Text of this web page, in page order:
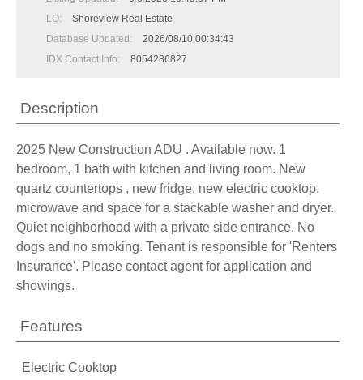
LO:
Shoreview Real Estate
Database Updated:
2026/08/10 00:34:43
IDX Contact Info:
8054286827
Description
2025 New Construction ADU . Available now. 1
bedroom, 1 bath with kitchen and living room. New
quartz countertops , new fridge, new electric cooktop,
microwave and space for a stackable washer and dryer.
Quiet neighborhood with a private side entrance. No
dogs and no smoking. Tenant is responsible for 'Renters
Insurance'. Please contact agent for application and
showings.
Features
Electric Cooktop